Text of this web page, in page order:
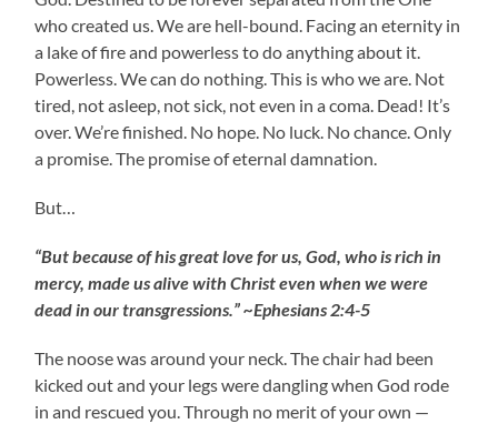
who created us. We are hell-bound. Facing an eternity in
a lake of fire and powerless to do anything about it.
Powerless. We can do nothing. This is who we are. Not
tired, not asleep, not sick, not even in a coma. Dead! It’s
over. We’re finished. No hope. No luck. No chance. Only
a promise. The promise of eternal damnation.
But…
“But because of his great love for us, God, who is rich in
mercy, made us alive with Christ even when we were
dead in our transgressions.” ~Ephesians 2:4-5
The noose was around your neck. The chair had been
kicked out and your legs were dangling when God rode
in and rescued you. Through no merit of your own —